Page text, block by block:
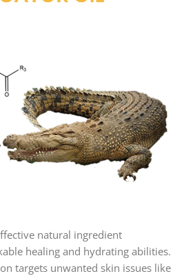
natural ingredient
healing and hydrating abilities.
targets unwanted skin issues like